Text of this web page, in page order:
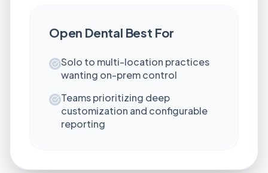
Open Dental Best For
Solo to multi-location practices
wanting on-prem control
Teams prioritizing deep
customization and configurable
reporting